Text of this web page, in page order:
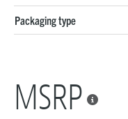
Packaging type
MSRP 